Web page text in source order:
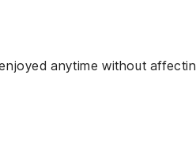
anytime without